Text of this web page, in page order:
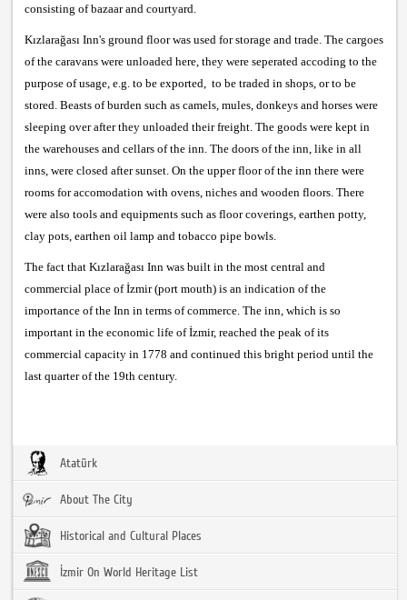
consisting of bazaar and courtyard.
Kızlarağası Inn's ground floor was used for storage and trade. The cargoes
of the caravans were unloaded here, they were seperated accoding to the
purpose of usage, e.g. to be exported, to be traded in shops, or to be
stored. Beasts of burden such as camels, mules, donkeys and horses were
sleeping over after they unloaded their freight. The goods were kept in
the warehouses and cellars of the inn. The doors of the inn, like in all
inns, were closed after sunset. On the upper floor of the inn there were
rooms for accomodation with ovens, niches and wooden floors. There
were also tools and equipments such as floor coverings, earthen potty,
clay pots, earthen oil lamp and tobacco pipe bowls.
The fact that Kızlarağası Inn was built in the most central and
commercial place of İzmir (port mouth) is an indication of the
importance of the Inn in terms of commerce. The inn, which is so
important in the economic life of İzmir, reached the peak of its
commercial capacity in 1778 and continued this bright period until the
last quarter of the 19th century.
Atatürk
About The City
Historical and Cultural Places
İzmir On World Heritage List